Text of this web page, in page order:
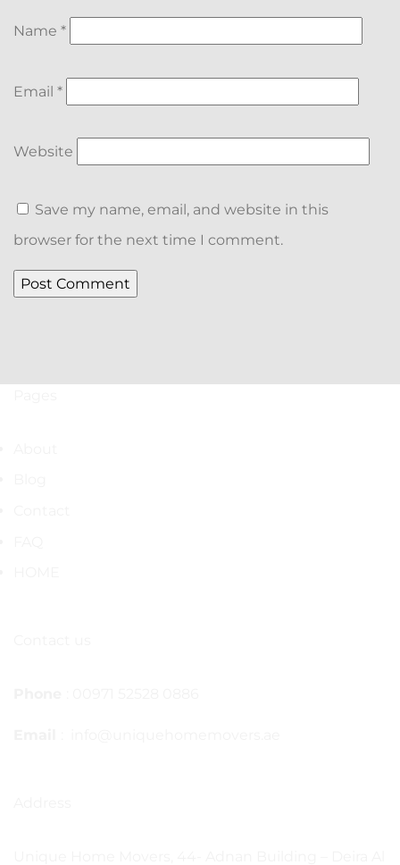
Name *
Email *
Website
Save my name, email, and website in this
browser for the next time I comment.